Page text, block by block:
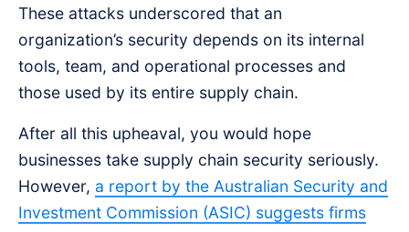
These attacks underscored that an
organization’s security depends on its internal
tools, team, and operational processes and
those used by its entire supply chain.
After all this upheaval, you would hope
businesses take supply chain security seriously.
However, a report by the Australian Security and
Investment Commission (ASIC) suggests firms